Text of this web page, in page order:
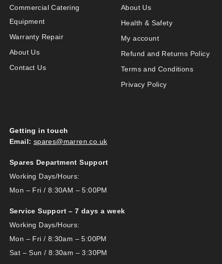
Commercial Catering
Equipment
Warranty Repair
About Us
Contact Us
About Us
Health & Safety
My account
Refund and Returns Policy
Terms and Conditions
Privacy Policy
Getting in touch
Email: spares@marren.co.uk
Spares Department Support
Working Days/Hours:
Mon – Fri / 8:30AM – 5:00PM
Service Support – 7 days a week
Working Days/Hours:
Mon – Fri / 8:30am – 5:00PM
Sat – Sun / 8:30am – 3:30PM